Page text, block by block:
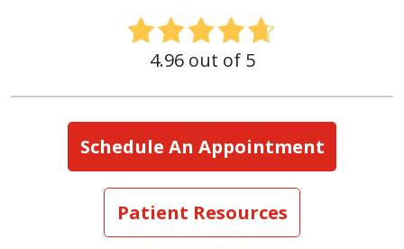
4.96 out of 5
Schedule An Appointment
Patient Resources